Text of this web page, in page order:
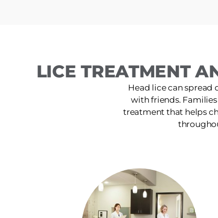
LICE TREATMENT
Head lice can spread
with friends.
treatment that helps